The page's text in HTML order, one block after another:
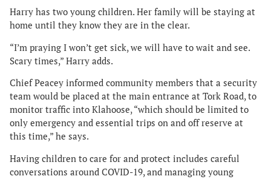
Harry has two young children. Her family will be staying at
home until they know they are in the clear.
“I’m praying I won’t get sick, we will have to wait and see.
Scary times,” Harry adds.
Chief Peacey informed community members that a security
team would be placed at the main entrance at Tork Road, to
monitor traffic into Klahoose, “which should be limited to
only emergency and essential trips on and off reserve at
this time,” he says.
Having children to care for and protect includes careful
conversations around COVID-19, and managing young